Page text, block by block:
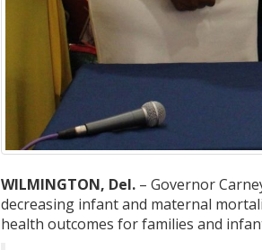
WILMINGTON, Del. – Governor
decreasing infant and maternal
health outcomes for families and